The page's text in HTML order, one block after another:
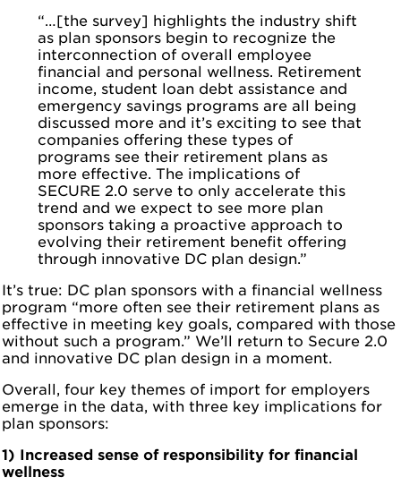
“…[the survey] highlights the industry shift
as plan sponsors begin to recognize the
interconnection of overall employee
financial and personal wellness. Retirement
income, student loan debt assistance and
emergency savings programs are all being
discussed more and it’s exciting to see that
companies offering these types of
programs see their retirement plans as
more effective. The implications of
SECURE 2.0 serve to only accelerate this
trend and we expect to see more plan
sponsors taking a proactive approach to
evolving their retirement benefit offering
through innovative DC plan design.”
It’s true: DC plan sponsors with a financial wellness
program “more often see their retirement plans as
effective in meeting key goals, compared with those
without such a program.” We’ll return to Secure 2.0
and innovative DC plan design in a moment.
Overall, four key themes of import for employers
emerge in the data, with three key implications for
plan sponsors:
1) Increased sense of responsibility for financial
wellness